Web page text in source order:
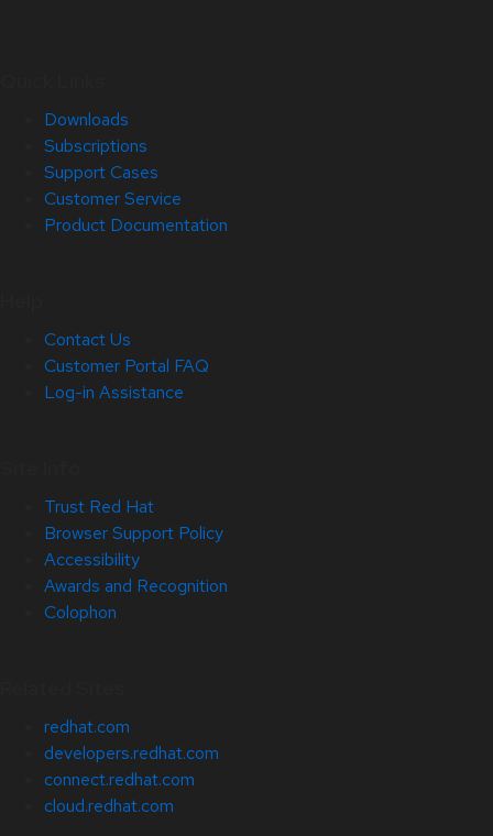
Downloads
Subscriptions
Support Cases
Customer Service
Product Documentation
Contact Us
Customer Portal FAQ
Log-in Assistance
Trust Red Hat
Browser Support Policy
Accessibility
Awards and Recognition
Colophon
redhat.com
developers.redhat.com
connect.redhat.com
cloud.redhat.com